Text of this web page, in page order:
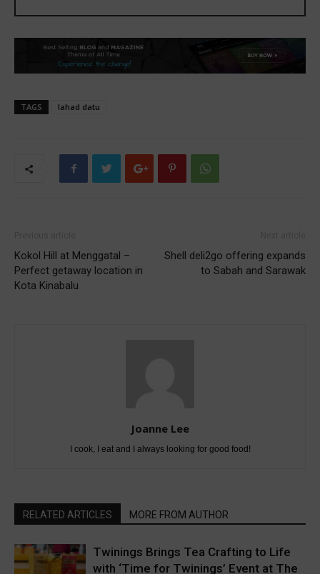
TAGS lahad datu
Kokol Hill at Menggatal –
Perfect getaway location in
Kota Kinabalu
Shell deli2go offering expands
to Sabah and Sarawak
Joanne Lee
I cook, I eat and I always looking for good food!
RELATED ARTICLES MORE FROM AUTHOR
Twinings Brings Tea Crafting to Life
with ‘Time for Twinings’ Event at The